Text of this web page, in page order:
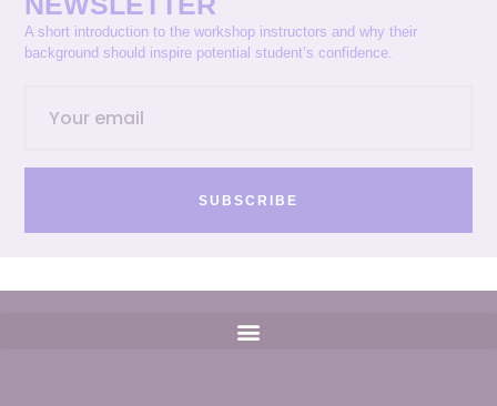
A short introduction to the workshop instructors and why their
background should inspire potential student’s confidence.
SUBSCRIBE